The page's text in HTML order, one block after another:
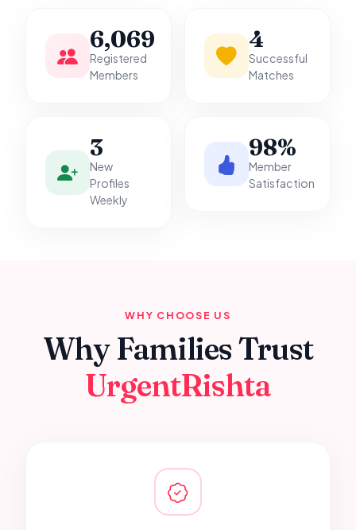
6,069
Registered
Members
4
Successful
Matches
3
New
Profiles
Weekly
98%
Member
Satisfaction
WHY CHOOSE US
Why Families Trust
UrgentRishta